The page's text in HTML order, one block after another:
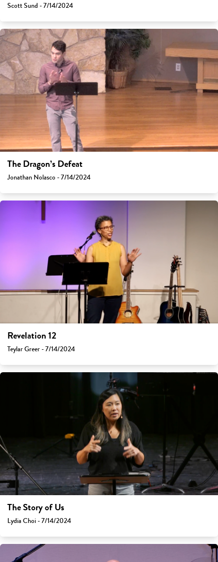
Scott Sund - 7/14/2024
The Dragon’s Defeat
Jonathan Nolasco - 7/14/2024
Revelation 12
Teylar Greer - 7/14/2024
The Story of Us
Lydia Choi - 7/14/2024